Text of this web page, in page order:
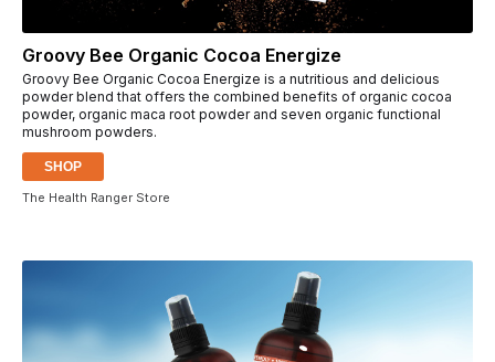
Groovy Bee Organic Cocoa Energize
Groovy Bee Organic Cocoa Energize is a nutritious and delicious
powder blend that offers the combined benefits of organic cocoa
powder, organic maca root powder and seven organic functional
mushroom powders.
SHOP
The Health Ranger Store